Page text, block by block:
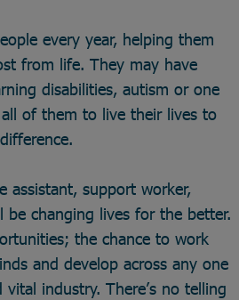
every year, helping them
from life. They may have
disabilities, autism or one
of them to live their lives to
assistant, support worker,
be changing lives for the better.
the chance to work
and develop across any one
industry. There’s no telling